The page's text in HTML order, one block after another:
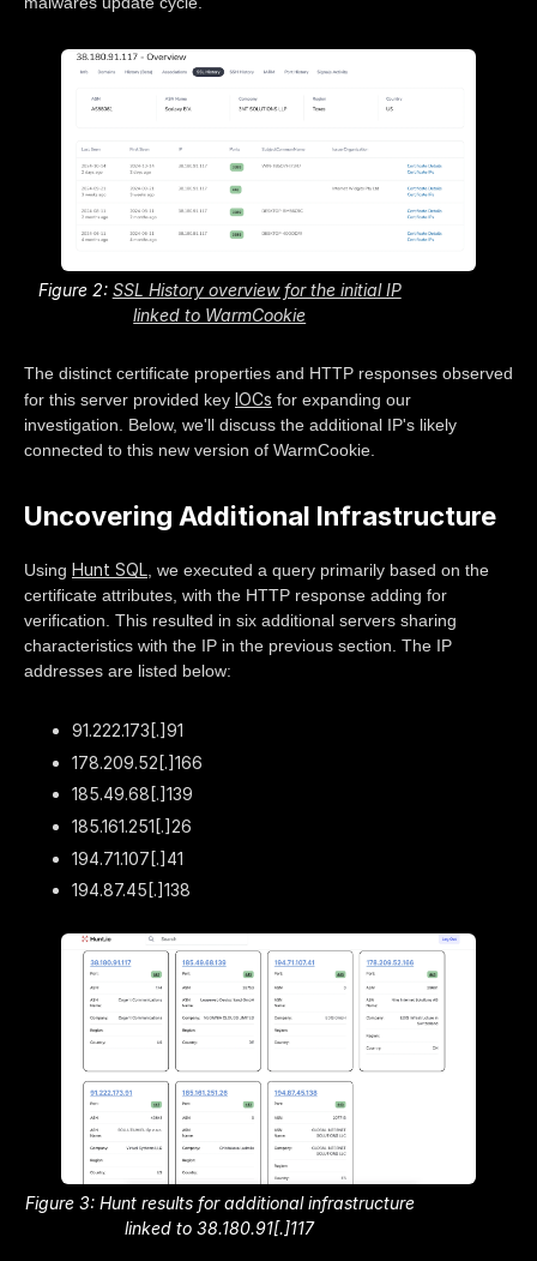
Figure 2: SSL History overview for the initial IP
linked to WarmCookie
The distinct certificate properties and HTTP responses observed
for this server provided key IOCs for expanding our
investigation. Below, we'll discuss the additional IP's likely
connected to this new version of WarmCookie.
Uncovering Additional Infrastructure
Using Hunt SQL , we executed a query primarily based on the
certificate attributes, with the HTTP response adding for
verification. This resulted in six additional servers sharing
characteristics with the IP in the previous section. The IP
addresses are listed below:
91.222.173[.]91
178.209.52[.]166
185.49.68[.]139
185.161.251[.]26
194.71.107[.]41
194.87.45[.]138
Figure 3: Hunt results for additional infrastructure
linked to 38.180.91[.]117